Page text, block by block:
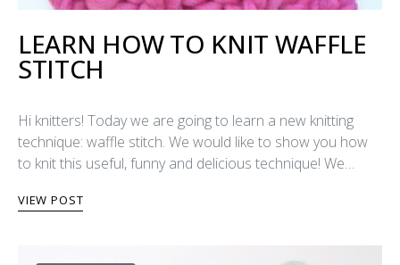
LEARN HOW TO KNIT WAFFLE
STITCH
Hi knitters! Today we are going to learn a new knitting
technique: waffle stitch. We would like to show you how
to knit this useful, funny and delicious technique! We…
VIEW POST